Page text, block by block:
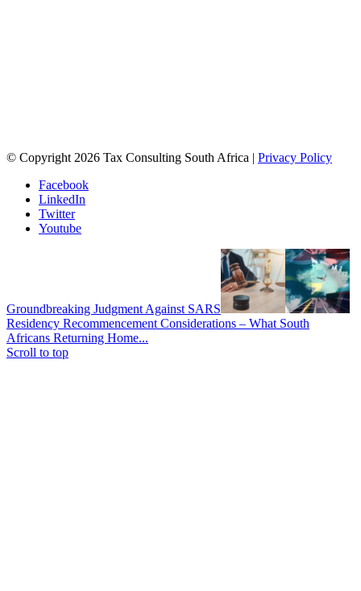
© Copyright 2026 Tax Consulting South Africa | Privacy Policy
Facebook
LinkedIn
Twitter
Youtube
Groundbreaking Judgment Against SARS
Residency Recommencement Considerations – What South
Africans Returning Home...
Scroll to top